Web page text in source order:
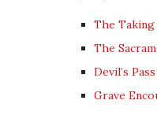
The
The
Devil’s Pass
Grave